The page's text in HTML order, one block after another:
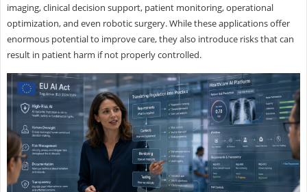
imaging, clinical decision support, patient monitoring, operational
optimization, and even robotic surgery. While these applications offer
enormous potential to improve care, they also introduce risks that can
result in patient harm if not properly controlled.